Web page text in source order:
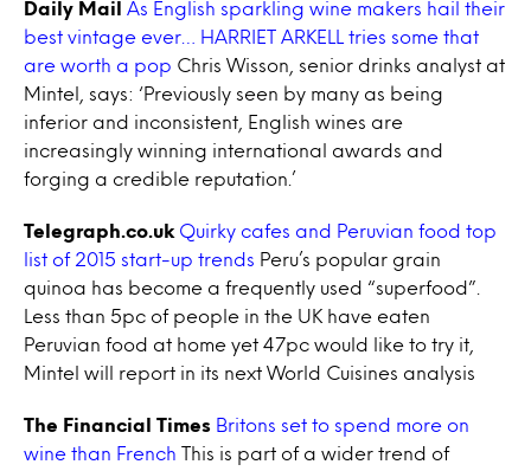
Daily Mail
As English sparkling wine makers hail their
best vintage ever… HARRIET ARKELL tries some that
are worth a pop Chris Wisson, senior drinks analyst at
Mintel, says: ‘Previously seen by many as being
inferior and inconsistent, English wines are
increasingly winning international awards and
forging a credible reputation.’
Telegraph.co.uk Quirky cafes and Peruvian food top
list of 2015 start-up trends Peru’s popular grain
quinoa has become a frequently used “superfood”.
Less than 5pc of people in the UK have eaten
Peruvian food at home yet 47pc would like to try it,
Mintel will report in its next World Cuisines analysis
The Financial Times Britons set to spend more on
wine than French This is part of a wider trend of